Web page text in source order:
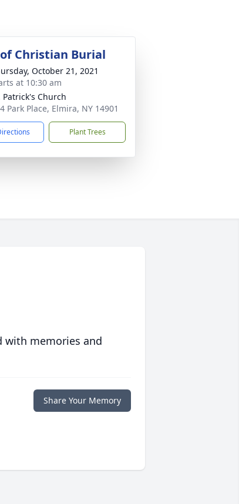
Christian Burial
October 21, 2021
at 10:30 am
Patrick's Church
Park Place, Elmira, NY 14901
Plant Trees
with memories and
Share Your Memory